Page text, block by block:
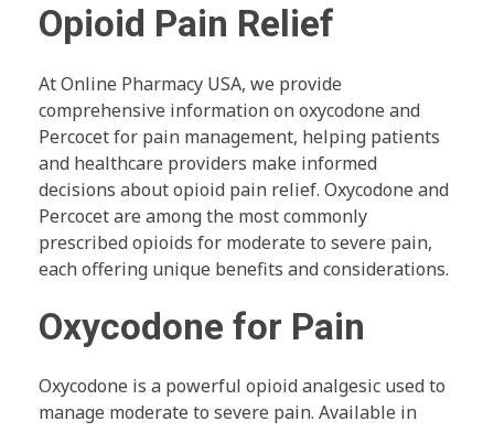
Opioid Pain Relief
At Online Pharmacy USA, we provide
comprehensive information on oxycodone and
Percocet for pain management, helping patients
and healthcare providers make informed
decisions about opioid pain relief. Oxycodone and
Percocet are among the most commonly
prescribed opioids for moderate to severe pain,
each offering unique benefits and considerations.
Oxycodone for Pain
Oxycodone is a powerful opioid analgesic used to
manage moderate to severe pain. Available in